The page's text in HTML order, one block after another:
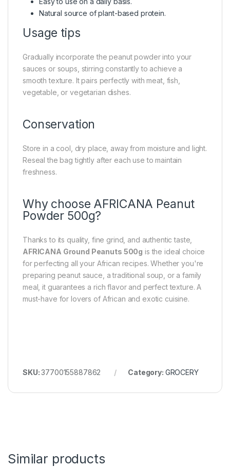
Natural source of plant-based protein.
Usage tips
Gradually incorporate the peanut powder into your
sauces or soups, stirring constantly to achieve a
smooth texture. It pairs perfectly with meat, fish,
vegetable, or vegetarian dishes.
Conservation
Store in a cool, dry place, away from moisture and light.
Reseal the bag tightly after each use to maintain
freshness.
Why choose AFRICANA Peanut
Powder 500g?
Thanks to its quality, fine grind, and authentic taste,
AFRICANA Ground Peanuts 500g is the ideal choice
for perfecting all your African recipes. Whether you're
preparing peanut sauce, a traditional soup, or a family
meal, it guarantees a rich flavor and perfect texture. A
must-have for lovers of African and exotic cuisine.
SKU:37700155887862 Category: GROCERY
Similar products